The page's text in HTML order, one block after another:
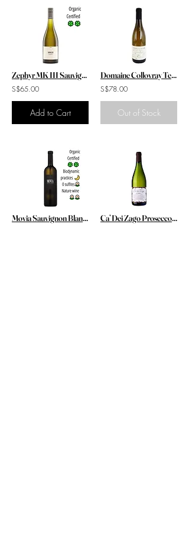
Zephyr MK III Sauvignon Blanc 2021
S$65.00
Add to Cart
Domaine Collovray Terrier Pouilly Fuisse Feuille de Vigne Reserve 2019
S$78.00
Out of Stock
Movia Sauvignon Blanc 2019 Ca’ Dei Zago Prosecco Col Fondo DOCG 2020 / 2021